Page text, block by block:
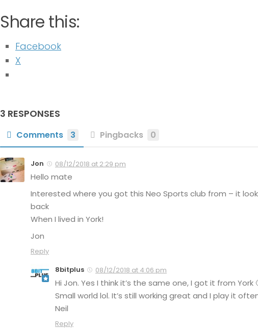
Share this:
Facebook
X
3 RESPONSES
Comments 3 Pingbacks 0
Jon 08/12/2018 at 2:29 pm
Hello mate
Interested where you got this Neo Sports club from – it
back
When I lived in York!
Jon
Reply
8bitplus
08/12/2018 at 4:06 pm
Hi Jon. Yes I think it’s the same one, I got it from York
Small world lol. It’s still working great and I play it
Neil
Reply